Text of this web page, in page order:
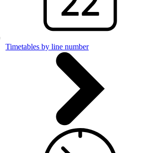
Timetables by line number